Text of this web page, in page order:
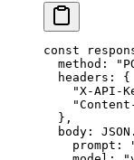
const
  method:
  headers: {
"X-API-
  },
  body:
JSON .
    prompt: